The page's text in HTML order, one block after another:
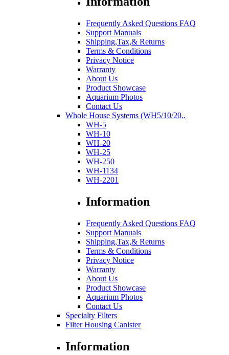
Frequently Asked Questions FAQ
Support Manuals
Shipping,Tax,& Returns
Terms & Conditions
Privacy Notice
Warranty
About Us
Product Showcase
Aquarium Photos
Contact Us
Whole House Systems (WH5/10/20..
WH-5
WH-10
WH-20
WH-25
WH-250
WH-1134
WH-2201
Information
Frequently Asked Questions FAQ
Support Manuals
Shipping,Tax,& Returns
Terms & Conditions
Privacy Notice
Warranty
About Us
Product Showcase
Aquarium Photos
Contact Us
Specialty Filters
Filter Housing Canister
Information